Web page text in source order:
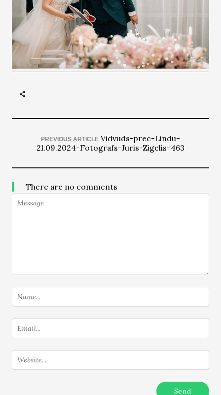
PREVIOUS ARTICLE Vidvuds-prec-Lindu-
21.09.2024-Fotografs-Juris-Zigelis-463
There are no comments